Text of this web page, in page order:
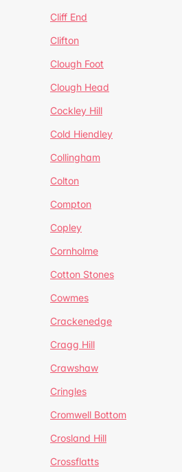
Cliff End
Clifton
Clough Foot
Clough Head
Cockley Hill
Cold Hiendley
Collingham
Colton
Compton
Copley
Cornholme
Cotton Stones
Cowmes
Crackenedge
Cragg Hill
Crawshaw
Cringles
Cromwell Bottom
Crosland Hill
Crossflatts